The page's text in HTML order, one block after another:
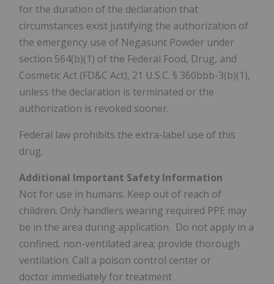
for the duration of the declaration that
circumstances exist justifying the authorization of
the emergency use of Negasunt Powder under
section 564(b)(1) of the Federal Food, Drug, and
Cosmetic Act (FD&C Act), 21 U.S.C. § 360bbb-3(b)(1),
unless the declaration is terminated or the
authorization is revoked sooner.
Federal law prohibits the extra-label use of this
drug.
Additional Important Safety Information
Not for use in humans. Keep out of reach of
children. Only handlers wearing required PPE may
be in the area during application. Do not apply in a
confined, non-ventilated area; provide thorough
ventilation. Call a poison control center or
doctor immediately for treatment